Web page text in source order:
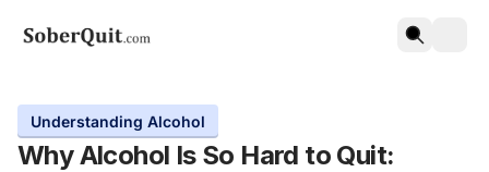
Understanding Alcohol
Why Alcohol Is So Hard to Quit: